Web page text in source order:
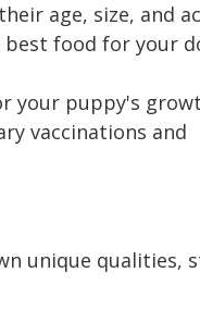
age, size, and
food for your
your puppy's
vaccinations and
unique qualities,